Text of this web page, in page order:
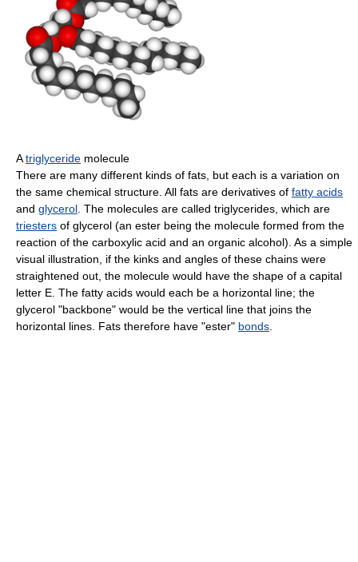
Atriglyceride molecule
There are many different kinds of fats, but each is a variation on
the same chemical structure. All fats are derivatives of fatty acids
and glycerol . The molecules are called triglycerides, which are
triesters of glycerol (an ester being the molecule formed from the
reaction of the carboxylic acid and an organic alcohol). As a simple
visual illustration, if the kinks and angles of these chains were
straightened out, the molecule would have the shape of a capital
letter E. The fatty acids would each be a horizontal line; the
glycerol "backbone" would be the vertical line that joins the
horizontal lines. Fats therefore have "ester" bonds